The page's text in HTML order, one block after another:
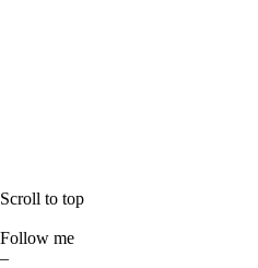
Scroll to top
Follow me
–